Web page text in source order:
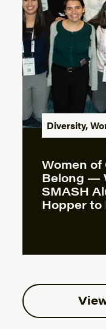
Diversity,
Women
Belong —
SMASH
Hopper to